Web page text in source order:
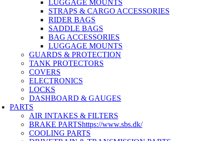
LUGGAGE MOUNTS
STRAPS & CARGO ACCESSORIES
RIDER BAGS
SADDLE BAGS
BAG ACCESSORIES
LUGGAGE MOUNTS
GUARDS & PROTECTION
TANK PROTECTORS
COVERS
ELECTRONICS
LOCKS
DASHBOARD & GAUGES
PARTS
AIR INTAKES & FILTERS
BRAKE PARTShttps://www.sbs.dk/
COOLING PARTS